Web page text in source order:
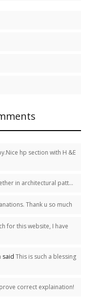
hp section with H &E
in architectural patt...
Thank u so much
for this website, I have
said This is such a blessing
correct explaination!